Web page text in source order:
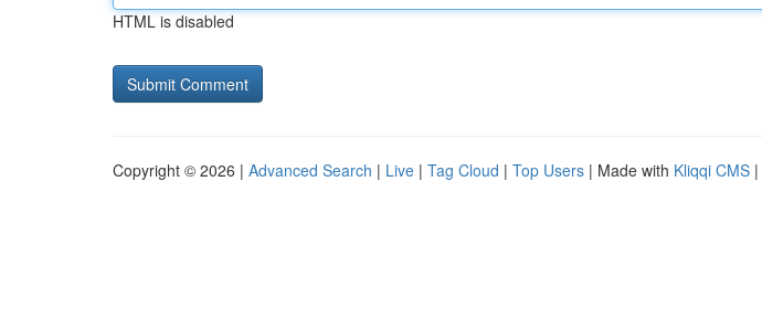
HTML is disabled
Copyright © 2026 | Advanced Search | Live | Tag Cloud | Top Users | Made with Kliqqi CMS |